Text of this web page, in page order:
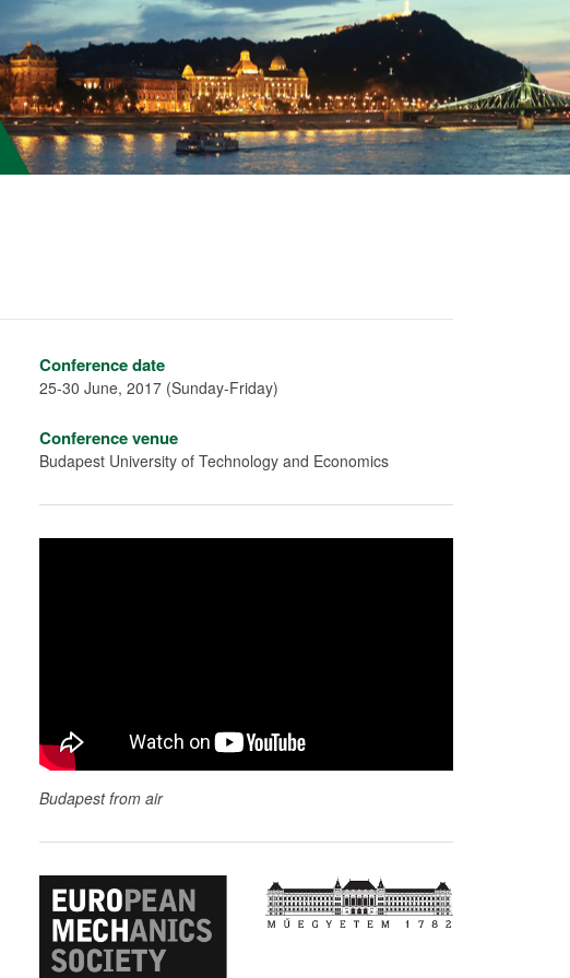
Conference date
25-30 June, 2017 (Sunday-Friday)
Conference venue
Budapest University of Technology and Economics
Budapest from air